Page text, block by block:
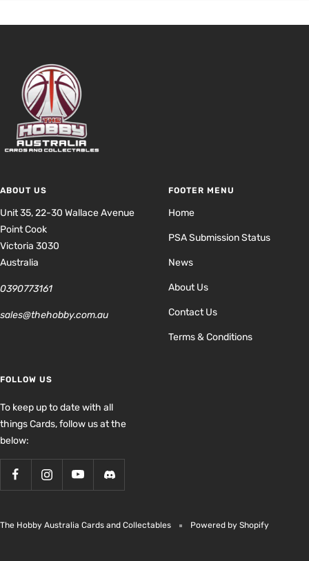
ABOUT US
Unit 35, 22-30 Wallace Avenue
Point Cook
Victoria 3030
Australia
0390773161
sales@thehobby.com.au
FOOTER MENU
Home
PSA Submission Status
News
About Us
Contact Us
Terms & Conditions
FOLLOW US
To keep up to date with all
things Cards, follow us at the
below:
The Hobby Australia Cards and Collectables Powered by Shopify